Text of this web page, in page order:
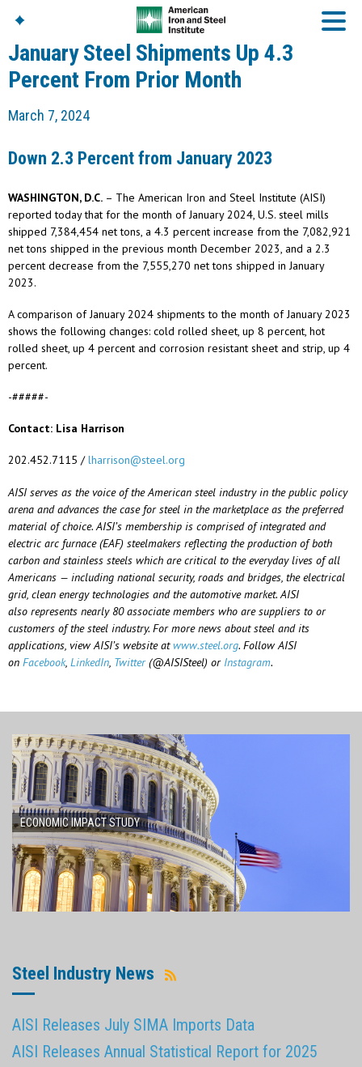
American Iron And
Steel Institute
American Steel
Great Designs In Steel
Symposium (GDIS)™
January Steel Shipments Up 4.3
Percent From Prior Month
March 7, 2024
Down 2.3 Percent from January 2023
WASHINGTON, D.C. – The American Iron and Steel Institute (AISI)
reported today that for the month of January 2024, U.S. steel mills
shipped 7,384,454 net tons, a 4.3 percent increase from the 7,082,921
net tons shipped in the previous month December 2023, and a 2.3
percent decrease from the 7,555,270 net tons shipped in January
2023.
A comparison of January 2024 shipments to the month of January 2023
shows the following changes: cold rolled sheet, up 8 percent, hot
rolled sheet, up 4 percent and corrosion resistant sheet and strip, up 4
percent.
-#####-
Contact: Lisa Harrison
202.452.7115 /lharrison@steel.org
AISI serves as the voice of the American steel industry in the public policy
arena and advances the case for steel in the marketplace as the preferred
material of choice. AISI’s membership is comprisedof integrated and
electric arc furnace (EAF) steelmakers reflecting the production of both
carbon and stainless steels which are critical to the everyday lives of all
Americans — including national security, roads and bridges, the electrical
grid, clean energy technologies and the automotive market. AISI
also represents nearly 80associate members who are suppliers to or
customers of the steel industry. For more news about steel and its
applications, view AISI’s website atwww.steel.org. Follow AISI
on Facebook, LinkedIn, Twitter(@AISISteel) or Instagram.
ECONOMIC IMPACT STUDY
Steel Industry News
AISI Releases July SIMA Imports Data
AISI Releases Annual Statistical Report for 2025